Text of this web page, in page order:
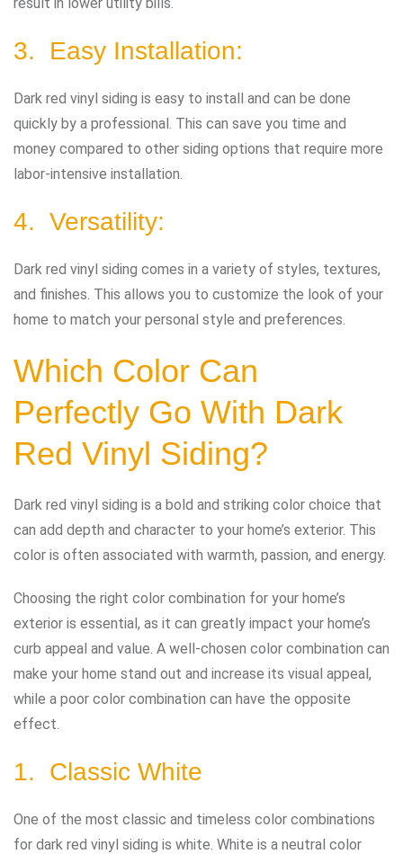
3. Easy Installation:
Dark red vinyl siding is easy to install and can be done
quickly by a professional. This can save you time and
money compared to other siding options that require more
labor-intensive installation.
4. Versatility:
Dark red vinyl siding comes in a variety of styles, textures,
and finishes. This allows you to customize the look of your
home to match your personal style and preferences.
Which Color Can
Perfectly Go With Dark
Red Vinyl Siding?
Dark red vinyl siding is a bold and striking color choice that
can add depth and character to your home’s exterior. This
color is often associated with warmth, passion, and energy.
Choosing the right color combination for your home’s
exterior is essential, as it can greatly impact your home’s
curb appeal and value. A well-chosen color combination can
make your home stand out and increase its visual appeal,
while a poor color combination can have the opposite
effect.
1. Classic White
One of the most classic and timeless color combinations
for dark red vinyl siding is white. White is a neutral color